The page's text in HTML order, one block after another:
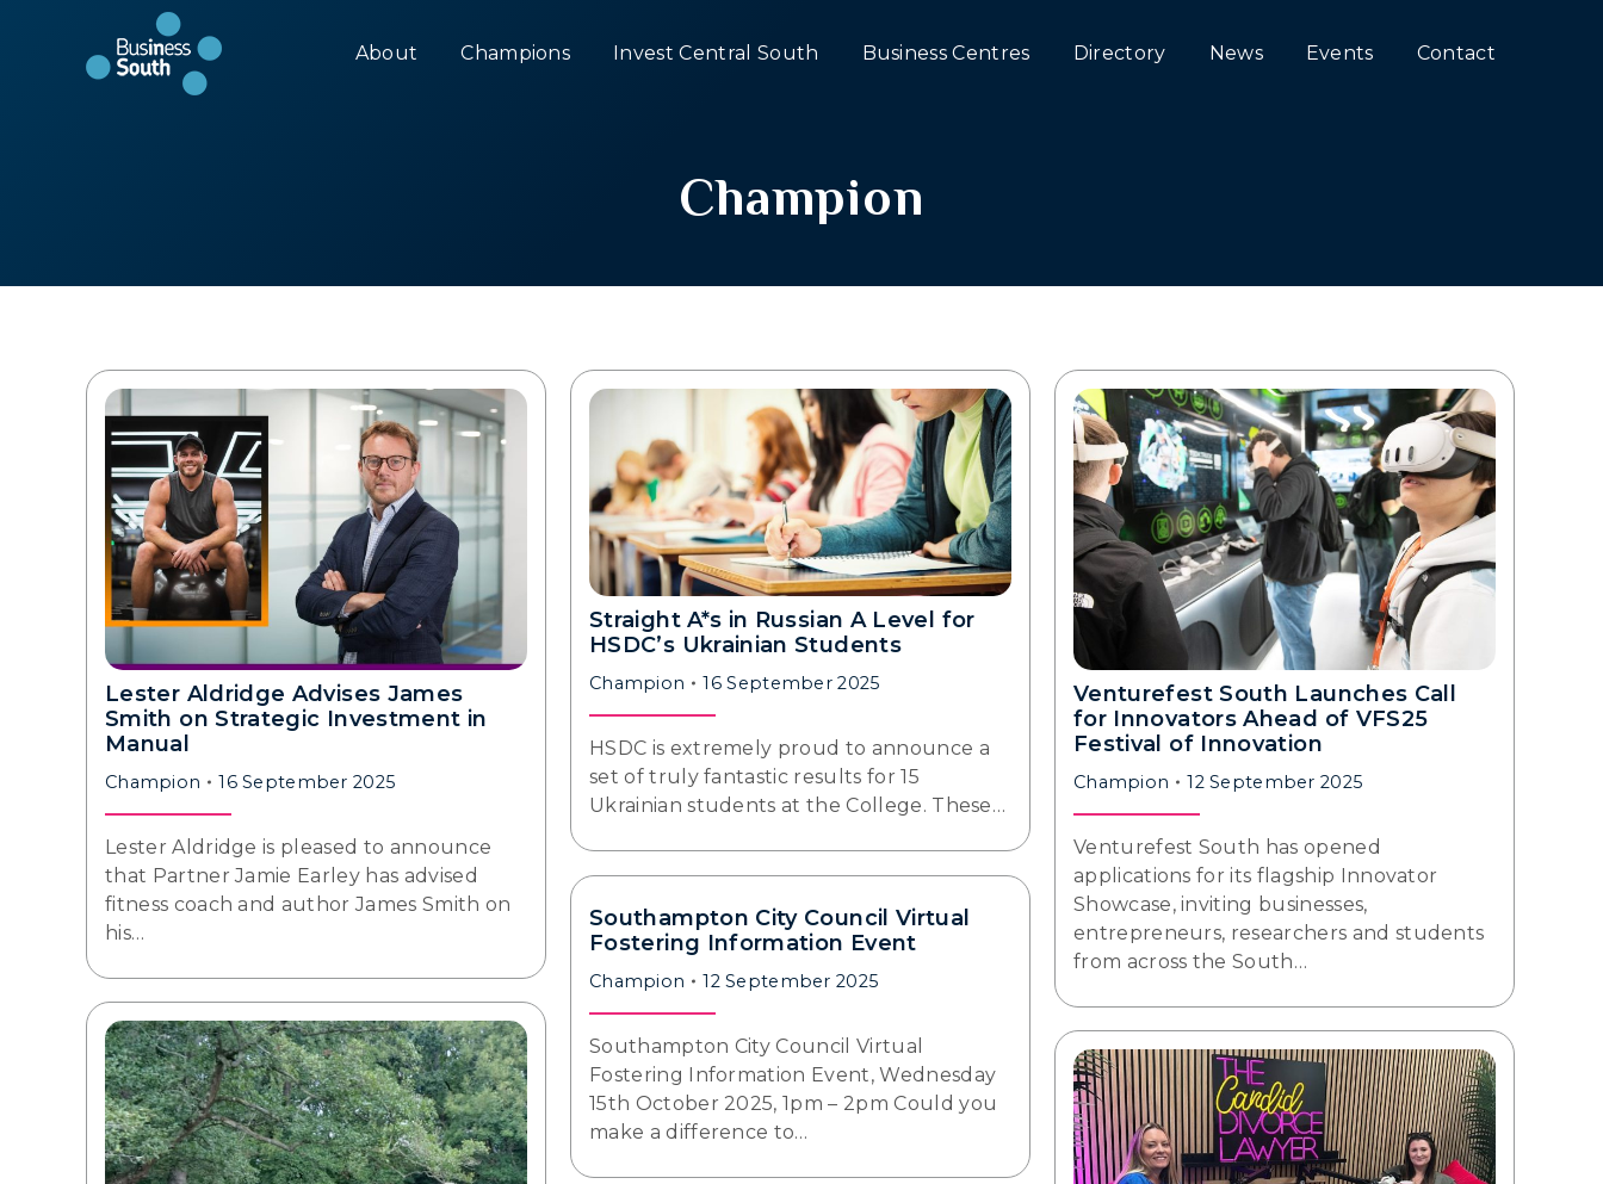
About Champions Invest Central South Business Centres Directory News Events Contact
Champion
Lester Aldridge Advises James
Smith on Strategic Investment in
Manual
Champion 16 September 2025
Lester Aldridge is pleased to announce
that Partner Jamie Earley has advised
fitness coach and author James Smith on
his…
Straight A*s in Russian A Level for
HSDC’s Ukrainian Students
Champion 16 September 2025
HSDC is extremely proud to announce a
set of truly fantastic results for 15
Ukrainian students at the College. These…
Venturefest South Launches Call
for Innovators Ahead of VFS25
Festival of Innovation
Champion 12 September 2025
Venturefest South has opened
applications for its flagship Innovator
Showcase, inviting businesses,
entrepreneurs, researchers and students
from across the South…
Southampton City Council Virtual
Fostering Information Event
Champion 12 September 2025
Southampton City Council Virtual
Fostering Information Event, Wednesday
15th October 2025, 1pm – 2pm Could you
make a difference to…